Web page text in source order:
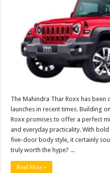
The Mahindra Thar Roxx has
launches in recent times. Building
Roxx promises to offer a perfect
and everyday practicality. With
five-door body style, it certainly
truly worth the hype? ...
Read More »